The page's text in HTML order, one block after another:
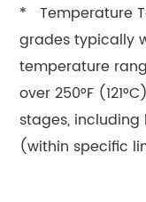
* Temperature
grades typically
temperature
over 250°F
stages,
(within specific